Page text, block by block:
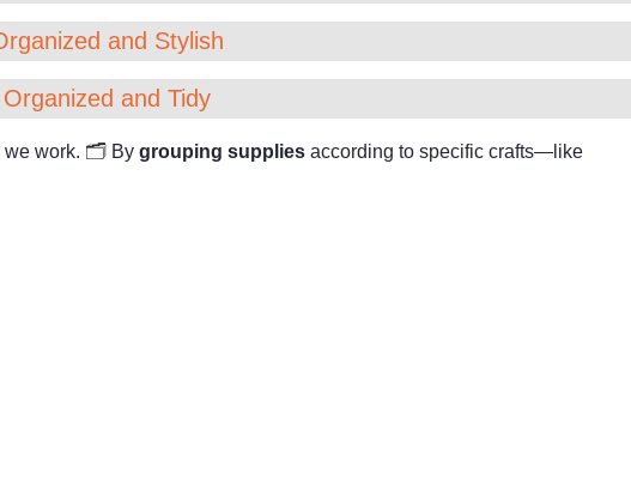
and Stylish
and Tidy
we work. 🗂 By grouping supplies according to specific crafts—like